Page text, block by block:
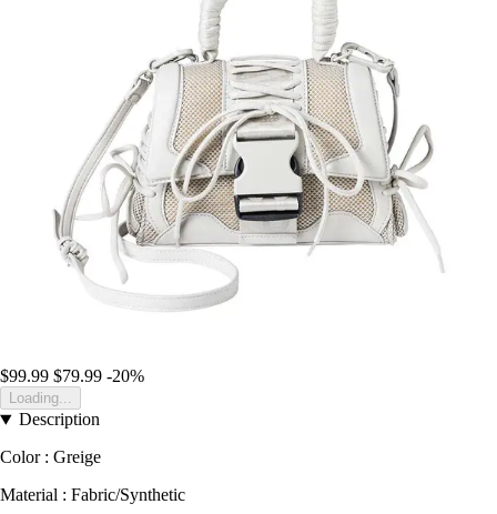
$99.99 $79.99 -20%
Loading...
Description
Color : Greige
Material : Fabric/Synthetic